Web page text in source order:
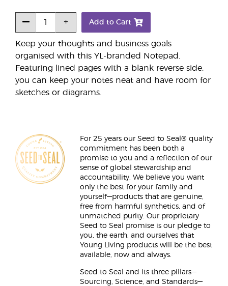
Keep your thoughts and business goals
organised with this YL-branded Notepad.
Featuring lined pages with a blank reverse side,
you can keep your notes neat and have room for
sketches or diagrams.
Add to Cart
For 25 years our Seed to Seal® quality
commitment has been both a
promise to you and a reflection of our
sense of global stewardship and
accountability. We believe you want
only the best for your family and
yourself—products that are genuine,
free from harmful synthetics, and of
unmatched purity. Our proprietary
Seed to Seal promise is our pledge to
you, the earth, and ourselves that
Young Living products will be the best
available, now and always.
Seed to Seal and its three pillars—
Sourcing, Science, and Standards—